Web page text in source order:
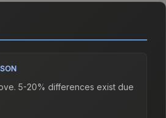
5-20% differences exist due